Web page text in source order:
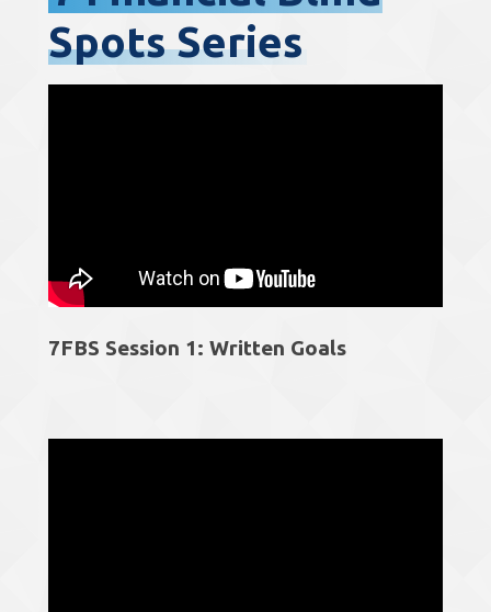
Spots Series
7FBS Session 1: Written Goals